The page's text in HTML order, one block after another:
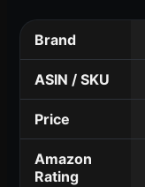
Brand
ASIN / SKU
Price
Amazon
Rating